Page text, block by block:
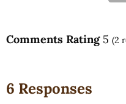
Comments Rating 5 (2
6 Responses